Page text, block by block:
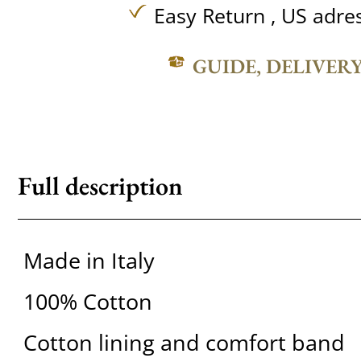
Easy Return , US
GUIDE,
Full description
Made in Italy
100% Cotton
Cotton lining and comfort band